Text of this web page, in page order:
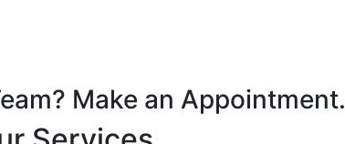
Make an Appointment.